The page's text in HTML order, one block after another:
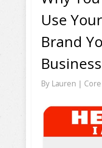
Use
Brand
Business
By Lauren |